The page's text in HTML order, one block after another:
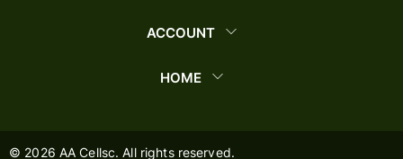
ACCOUNT
HOME
© 2026 AA Cellsc. All rights reserved.